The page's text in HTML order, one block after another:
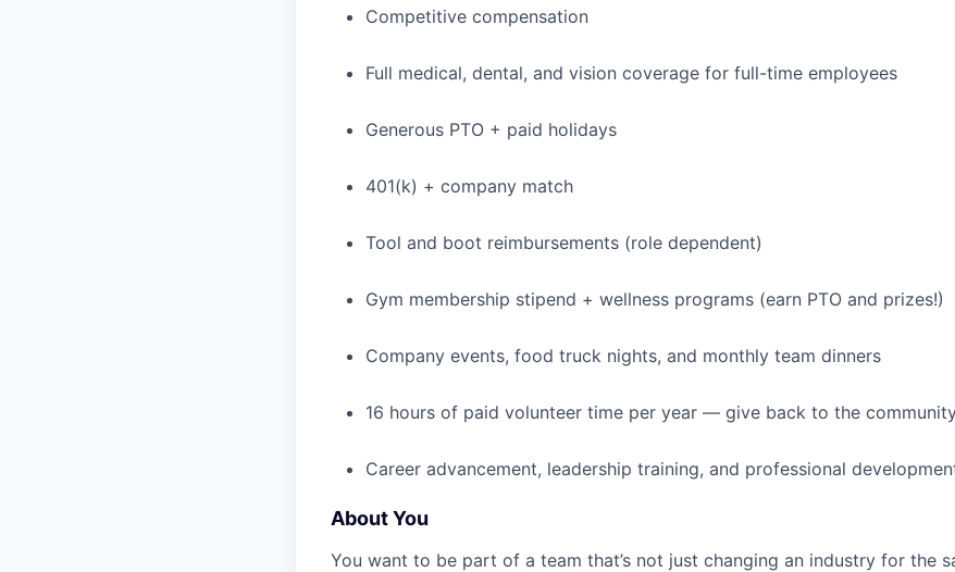
Competitive compensation
Full medical, dental, and vision coverage for full-time employees
Generous PTO + paid holidays
401(k) + company match
Tool and boot reimbursements (role dependent)
Gym membership stipend + wellness programs (earn PTO and prizes!)
Company events, food truck nights, and monthly team dinners
16 hours of paid volunteer time per year — give back to the
Career advancement, leadership training, and professional
About You
You want to be part of a team that’s not just changing an industry for the